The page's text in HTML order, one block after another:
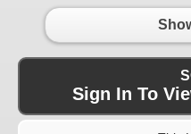
Sign In To